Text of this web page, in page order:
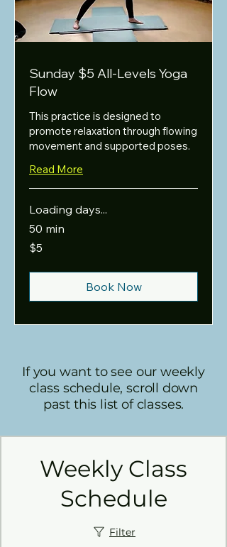
Sunday $5 All-Levels Yoga
Flow
This practice is designed to
promote relaxation through flowing
movement and supported poses.
Read More
Loading days...
50 min
5
US
$5
Book Now
If you want to see our weekly
class schedule, scroll down
past this list of classes.
Weekly Class
Schedule
Filter